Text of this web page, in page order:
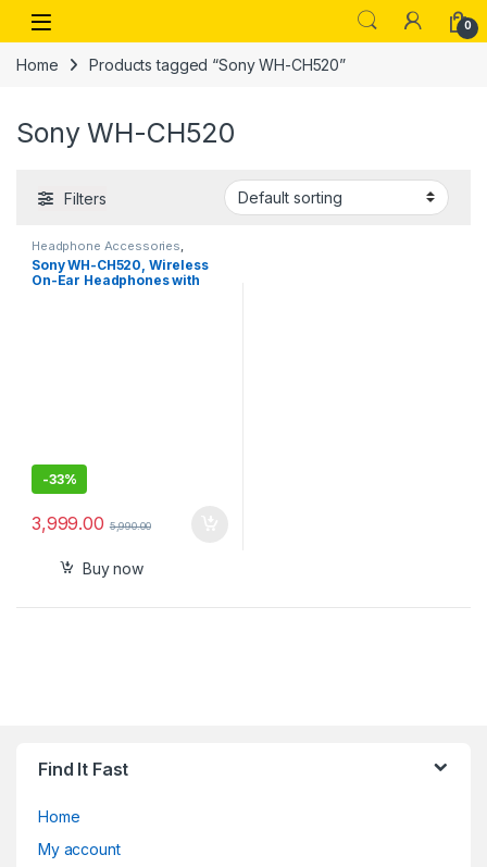
Skip to navigation
Skip to content
Open 0
Home Products tagged “Sony WH-CH520”
Sony WH-CH520
Filters
Headphone Accessories
Wireless Headphones
Sony WH-CH520, Wireless
On-Ear Headphones with
-33%
3,999.00 5,990.00
Buy now
Find It Fast
Home
My account